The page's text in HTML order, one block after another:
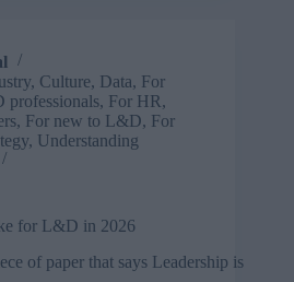
, Culture, Data, For
professionals, For HR,
, For new to L&D, For
, Understanding
for L&D in 2026